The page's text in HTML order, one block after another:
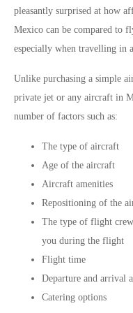
pleasantly surprised at how
Mexico can be compared to
especially when travelling in
Unlike purchasing a simple
private jet or any aircraft in
number of factors such as:
The type of aircraft
Age of the aircraft
Aircraft amenities
Repositioning of the
The type of flight
you during the flight
Flight time
Departure and arrival
Catering options